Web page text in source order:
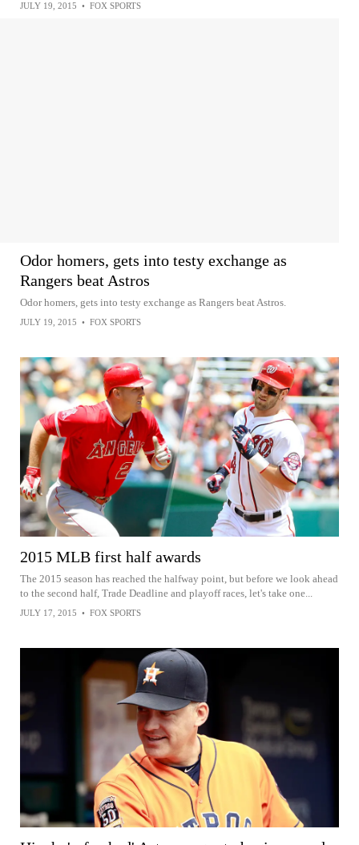
JULY 19, 2015 • FOX SPORTS
Odor homers, gets into testy exchange as
Rangers beat Astros
Odor homers, gets into testy exchange as Rangers beat Astros.
JULY 19, 2015 • FOX SPORTS
2015 MLB first half awards
The 2015 season has reached the halfway point, but before we look ahead
to the second half, Trade Deadline and playoff races, let's take one...
JULY 17, 2015 • FOX SPORTS